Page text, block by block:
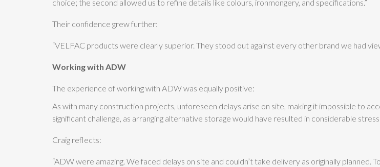
choice; the second allowed us to refine details like colours, ironmongery, and specifications.”
Their confidence grew further:
“VELFAC products were clearly superior. They stood out against every other brand we had
Working with ADW
The experience of working with ADW was equally positive:
As with many construction projects, unforeseen delays arise on site, making it impossible to
significant challenge, as arranging alternative storage would have resulted in considerable
Craig reflects:
“ADW were amazing. We faced delays on site and couldn’t take delivery as originally